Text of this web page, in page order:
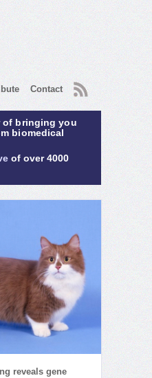
Contact RSS
of bringing you
biomedical
of over 4000
reveals gene